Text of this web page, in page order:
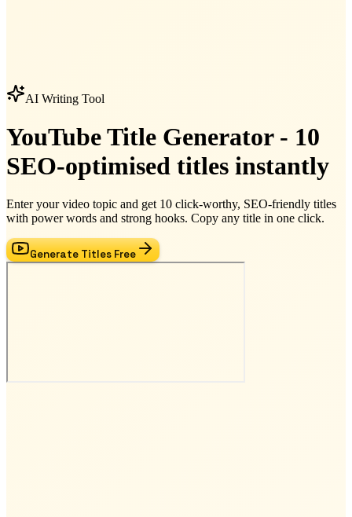
AI Writing Tool
YouTube Title Generator - 10
SEO-optimised titles instantly
Enter your video topic and get 10 click-worthy, SEO-friendly titles
with power words and strong hooks. Copy any title in one click.
Generate Titles Free